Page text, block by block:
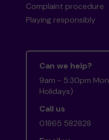
Complaint procedure
Playing responsibly
Can we help?
9am - 5:30pm
Holidays)
Call us
01865 582828